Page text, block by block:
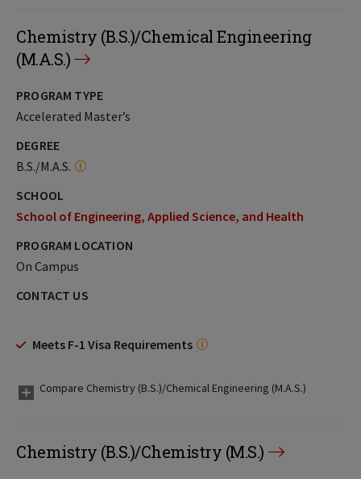
Chemistry (B.S.)/Chemical Engineering
(M.A.S.)
PROGRAM TYPE
Accelerated Master’s
DEGREE
B.S./M.A.S.
SCHOOL
School of Engineering, Applied Science, and Health
PROGRAM LOCATION
On Campus
CONTACT US
Meets F-1 Visa Requirements
Compare Chemistry (B.S.)/Chemical Engineering (M.A.S.)
Chemistry (B.S.)/Chemistry (M.S.)